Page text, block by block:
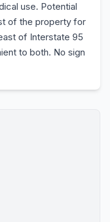
use. Potential
of the property for
of Interstate 95
to both. No sign